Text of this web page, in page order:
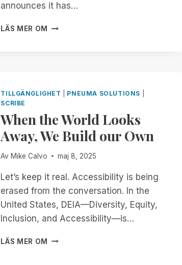
announces it has…
LÄS MER OM
PNEUMA
II
STRENGTHENING
COMMITMENT
TO
SECURITY
ACCESSIBILITY
TILLGÄNGLIGHET PNEUMA SOLUTIONS
SCRIBE
When the World Looks
Away, We Build our Own
Av Mike Calvo maj 8, 2025
Let’s keep it real. Accessibility is being
erased from the conversation. In the
United States, DEIA—Diversity, Equity,
Inclusion, and Accessibility—is…
LÄS MER OM WHEN